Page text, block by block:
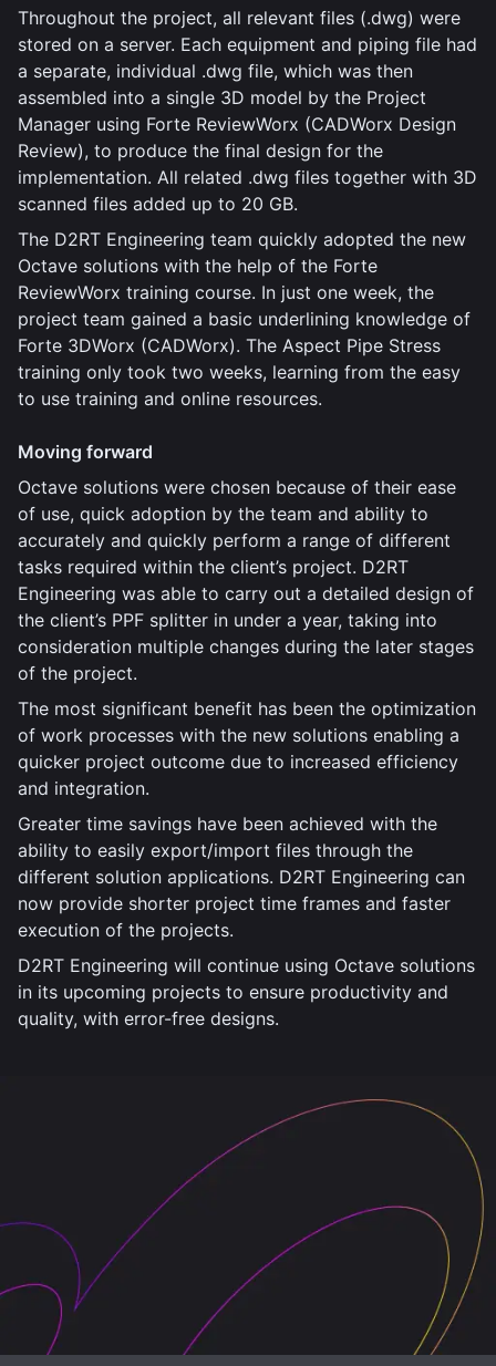
Throughout the project, all relevant files (.dwg) were
stored on a server. Each equipment and piping file had
a separate, individual .dwg file, which was then
assembled into a single 3D model by the Project
Manager using Forte ReviewWorx (CADWorx Design
Review), to produce the final design for the
implementation. All related .dwg files together with 3D
scanned files added up to 20 GB.
The D2RT Engineering team quickly adopted the new
Octave solutions with the help of the Forte
ReviewWorx training course. In just one week, the
project team gained a basic underlining knowledge of
Forte 3DWorx (CADWorx). The Aspect Pipe Stress
training only took two weeks, learning from the easy
to use training and online resources.
Moving forward
Octave solutions were chosen because of their ease
of use, quick adoption by the team and ability to
accurately and quickly perform a range of different
tasks required within the client’s project. D2RT
Engineering was able to carry out a detailed design of
the client’s PPF splitter in under a year, taking into
consideration multiple changes during the later stages
of the project.
The most significant benefit has been the optimization
of work processes with the new solutions enabling a
quicker project outcome due to increased efficiency
and integration.
Greater time savings have been achieved with the
ability to easily export/import files through the
different solution applications. D2RT Engineering can
now provide shorter project time frames and faster
execution of the projects.
D2RT Engineering will continue using Octave solutions
in its upcoming projects to ensure productivity and
quality, with error-free designs.